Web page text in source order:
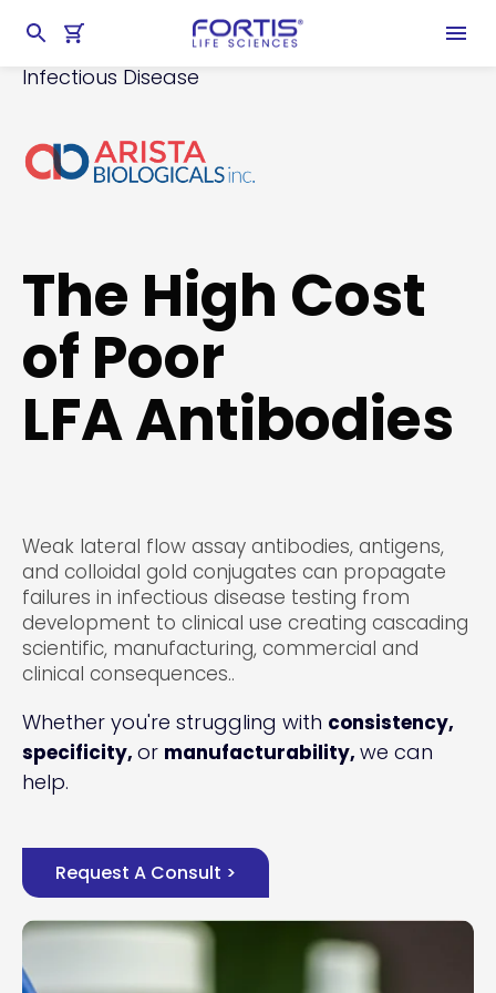
chevron_right Products
Lateral Flow Reagents chevron_right
Infectious Disease
The High Cost
of Poor
LFA Antibodies
Weak lateral flow assay antibodies, antigens,
and colloidal gold conjugates can propagate
failures in infectious disease testing from
development to clinical use creating cascading
scientific, manufacturing, commercial and
clinical consequences..
Whether you're struggling with consistency,
specificity, or manufacturability, we can
help.
Request A Consult >